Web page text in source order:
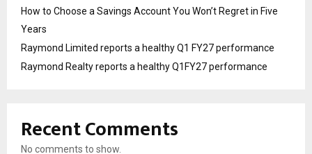
How to Choose a Savings Account You Won’t Regret in Five
Years
Raymond Limited reports a healthy Q1 FY27 performance
Raymond Realty reports a healthy Q1FY27 performance
Recent Comments
No comments to show.